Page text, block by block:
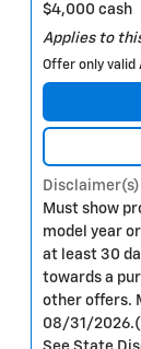
$4,000 cash
Applies to
Offer only valid
Disclaimer(s)
Must show
model year
at least 30
towards a
other offers.
08/31/2026.(